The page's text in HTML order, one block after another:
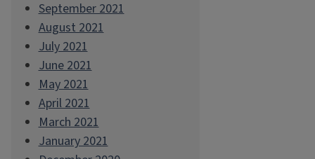
September 2021
August 2021
July 2021
June 2021
May 2021
April 2021
March 2021
January 2021